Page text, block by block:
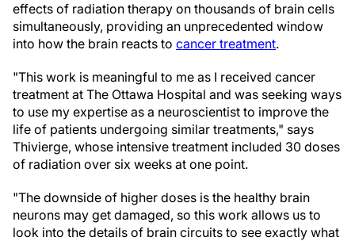
effects of radiation therapy on thousands of brain cells
simultaneously, providing an unprecedented window
into how the brain reacts to cancer treatment.
"This work is meaningful to me as I received cancer
treatment at The Ottawa Hospital and was seeking ways
to use my expertise as a neuroscientist to improve the
life of patients undergoing similar treatments," says
Thivierge, whose intensive treatment included 30 doses
of radiation over six weeks at one point.
"The downside of higher doses is the healthy brain
neurons may get damaged, so this work allows us to
look into the details of brain circuits to see exactly what